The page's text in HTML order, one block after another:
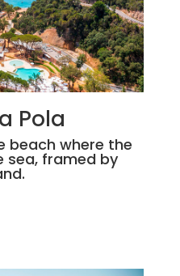
Pola
beach where the
sea, framed by